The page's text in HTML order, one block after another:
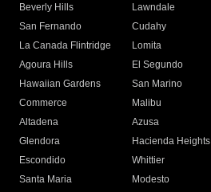
Beverly Hills
Lawndale
San Fernando
Cudahy
La Canada Flintridge
Lomita
Agoura Hills
El Segundo
Hawaiian Gardens
San Marino
Commerce
Malibu
Altadena
Azusa
Glendora
Hacienda Heights
Escondido
Whittier
Santa Maria
Modesto